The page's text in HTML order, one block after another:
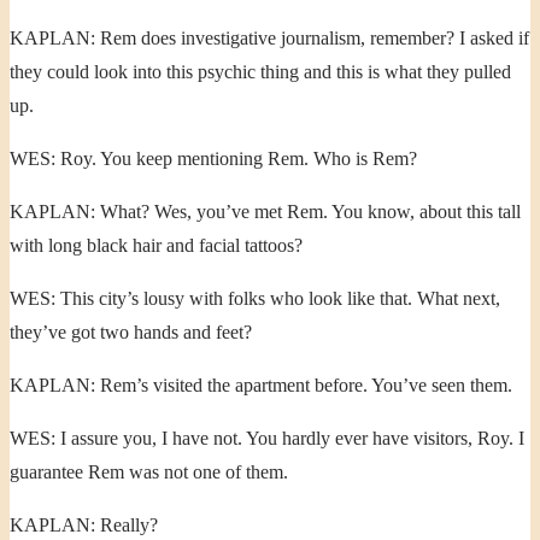
KAPLAN: Rem does investigative journalism, remember? I asked if
they could look into this psychic thing and this is what they pulled
up.
WES: Roy. You keep mentioning Rem. Who is Rem?
KAPLAN: What? Wes, you’ve met Rem. You know, about this tall
with long black hair and facial tattoos?
WES: This city’s lousy with folks who look like that. What next,
they’ve got two hands and feet?
KAPLAN: Rem’s visited the apartment before. You’ve seen them.
WES: I assure you, I have not. You hardly ever have visitors, Roy. I
guarantee Rem was not one of them.
KAPLAN: Really?